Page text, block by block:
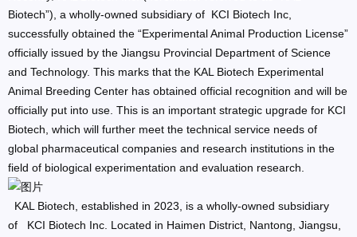
Biotech”), a wholly-owned subsidiary of KCI Biotech Inc,
successfully obtained the “Experimental Animal Production License”
officially issued by the Jiangsu Provincial Department of Science
and Technology. This marks that the KAL Biotech Experimental
Animal Breeding Center has obtained official recognition and will be
officially put into use. This is an important strategic upgrade for KCI
Biotech, which will further meet the technical service needs of
global pharmaceutical companies and research institutions in the
field of biological experimentation and evaluation research.
KAL Biotech, established in 2023, is a wholly-owned subsidiary
of KCI Biotech Inc. Located in Haimen District, Nantong, Jiangsu,